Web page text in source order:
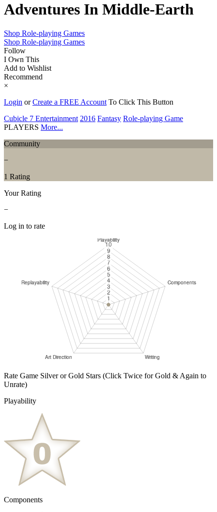
Adventures In Middle-Earth
Shop Role-playing Games
Shop Role-playing Games
Follow
I Own This
Add to Wishlist
Recommend
×
Login orCreate a FREE Account To Click This Button
Cubicle 7 Entertainment 2016 Fantasy Role-playing Game
PLAYERS More...
Community
−
1 Rating
Your Rating
−
Log in to rate
Rate Game Silver or Gold Stars (Click Twice for Gold & Again to
Unrate)
Playability
Components